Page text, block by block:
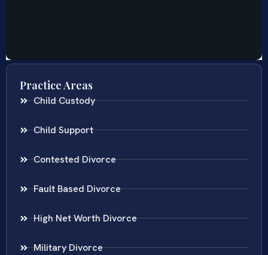
Practice Areas
Child Custody
Child Support
Contested Divorce
Fault Based Divorce
High Net Worth Divorce
Military Divorce